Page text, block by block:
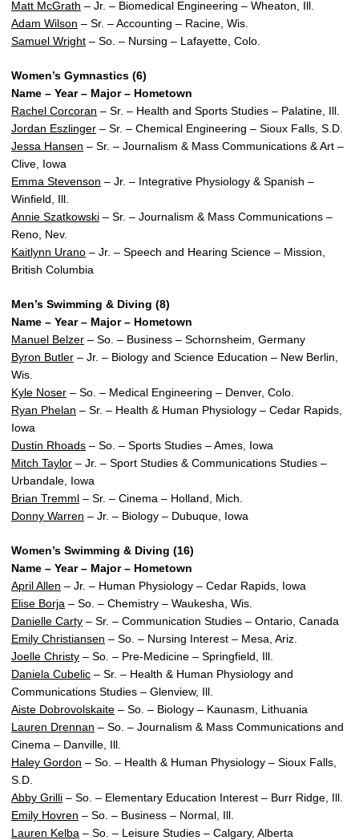
Matt McGrath – Jr. – Biomedical Engineering – Wheaton, Ill.
Adam Wilson – Sr. – Accounting – Racine, Wis.
Samuel Wright – So. – Nursing – Lafayette, Colo.
Women’s Gymnastics (6)
Name – Year – Major – Hometown
Rachel Corcoran – Sr. – Health and Sports Studies – Palatine, Ill.
Jordan Eszlinger – Sr. – Chemical Engineering – Sioux Falls, S.D.
Jessa Hansen – Sr. – Journalism & Mass Communications & Art –
Clive, Iowa
Emma Stevenson – Jr. – Integrative Physiology & Spanish –
Winfield, Ill.
Annie Szatkowski – Sr. – Journalism & Mass Communications –
Reno, Nev.
Kaitlynn Urano – Jr. – Speech and Hearing Science – Mission,
British Columbia
Men’s Swimming & Diving (8)
Name – Year – Major – Hometown
Manuel Belzer – So. – Business – Schornsheim, Germany
Byron Butler – Jr. – Biology and Science Education – New Berlin,
Wis.
Kyle Noser – So. – Medical Engineering – Denver, Colo.
Ryan Phelan – Sr. – Health & Human Physiology – Cedar Rapids,
Iowa
Dustin Rhoads – So. – Sports Studies – Ames, Iowa
Mitch Taylor – Jr. – Sport Studies & Communications Studies –
Urbandale, Iowa
Brian Tremml – Sr. – Cinema – Holland, Mich.
Donny Warren – Jr. – Biology – Dubuque, Iowa
Women’s Swimming & Diving (16)
Name – Year – Major – Hometown
April Allen – Jr. – Human Physiology – Cedar Rapids, Iowa
Elise Borja – So. – Chemistry – Waukesha, Wis.
Danielle Carty – Sr. – Communication Studies – Ontario, Canada
Emily Christiansen – So. – Nursing Interest – Mesa, Ariz.
Joelle Christy – So. – Pre-Medicine – Springfield, Ill.
Daniela Cubelic – Sr. – Health & Human Physiology and
Communications Studies – Glenview, Ill.
Aiste Dobrovolskaite – So. – Biology – Kaunasm, Lithuania
Lauren Drennan – So. – Journalism & Mass Communications and
Cinema – Danville, Ill.
Haley Gordon – So. – Health & Human Physiology – Sioux Falls,
S.D.
Abby Grilli – So. – Elementary Education Interest – Burr Ridge, Ill.
Emily Hovren – So. – Business – Normal, Ill.
Lauren Kelba – So. – Leisure Studies – Calgary, Alberta